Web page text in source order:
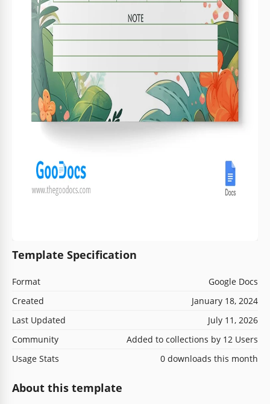
Template Specification
Format
Google Docs
Created
January 18, 2024
Last Updated
July 11, 2026
Community
Added to collections by 12 Users
Usage Stats
0 downloads this month
About this template